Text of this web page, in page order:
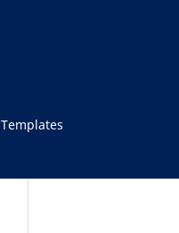
Templates